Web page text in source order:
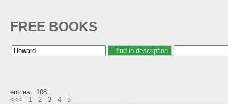
FREE BOOKS
entries : 108
<<<
1 2 3 4
5